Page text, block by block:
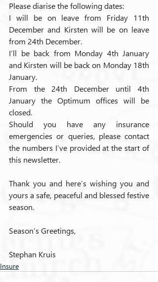
Please diarise the following dates:
I will be on leave from Friday 11th
December and Kirsten will be on leave
from 24th December.
I’ll be back from Monday 4th January
and Kirsten will be back on Monday 18th
January.
From the 24th December until 4th
January the Optimum offices will be
closed.
Should you have any insurance
emergencies or queries, please contact
the numbers I’ve provided at the start of
this newsletter.
Thank you and here’s wishing you and
yours a safe, peaceful and blessed festive
season.
Season’s Greetings,
Stephan Kruis
Insure